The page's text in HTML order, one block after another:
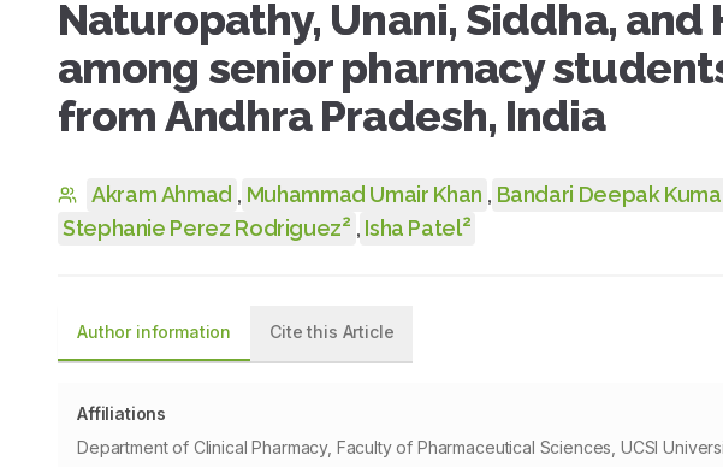
Naturopathy, Unani, Siddha,
among senior pharmacy
from Andhra Pradesh, India
Akram Ahmad , Muhammad Umair Khan , Bandari Deepak
Stephanie Perez Rodriguez2 , Isha Patel2
Author information Cite this Article
Affiliations
Department of Clinical Pharmacy, Faculty of Pharmaceutical Sciences, UCSI